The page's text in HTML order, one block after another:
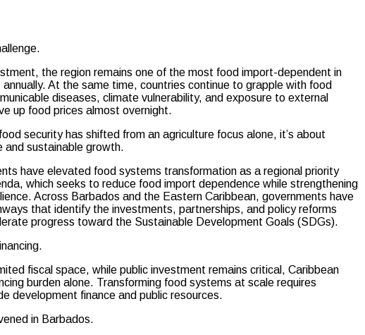
the region remains one of the most food import-dependent in
At the same time, countries continue to grapple with food
diseases, climate vulnerability, and exposure to external
up food prices almost overnight.
security has shifted from an agriculture focus alone, it’s about
and sustainable growth.
have elevated food systems transformation as a regional priority
which seeks to reduce food import dependence while strengthening
Across Barbados and the Eastern Caribbean, governments have
that identify the investments, partnerships, and policy reforms
progress toward the Sustainable Development Goals (SDGs).
fiscal space, while public investment remains critical, Caribbean
burden alone. Transforming food systems at scale requires
development finance and public resources.
in Barbados.